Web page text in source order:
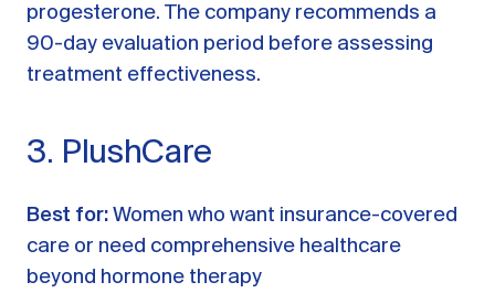
progesterone. The company recommends a
90-day evaluation period before assessing
treatment effectiveness.
3. PlushCare
Best for: Women who want insurance-covered
care or need comprehensive healthcare
beyond hormone therapy